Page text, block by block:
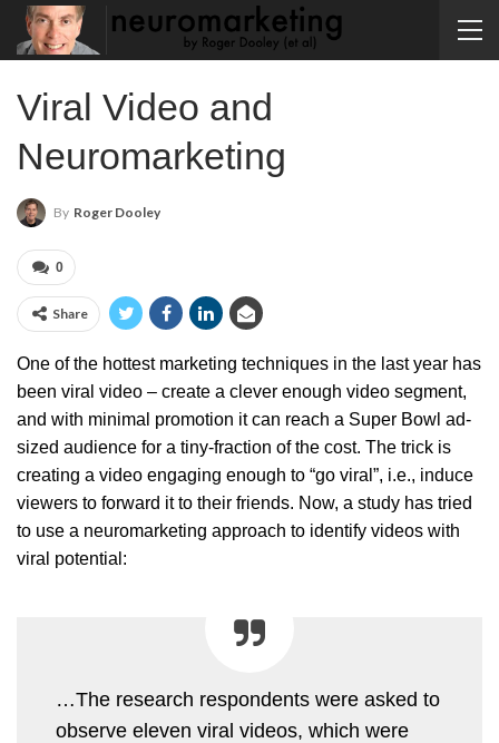
Viral Video and
Neuromarketing
By Roger Dooley
0
Share
One of the hottest marketing techniques in the last year has
been viral video – create a clever enough video segment,
and with minimal promotion it can reach a Super Bowl ad-
sized audience for a tiny-fraction of the cost. The trick is
creating a video engaging enough to “go viral”, i.e., induce
viewers to forward it to their friends. Now, a study has tried
to use a neuromarketing approach to identify videos with
viral potential:
…The research respondents were asked to
observe eleven viral videos, which were